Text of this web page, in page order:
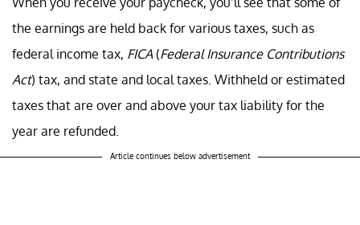
the earnings are held back for various taxes, such as
federal income tax, FICA (Federal Insurance Contributions
Act) tax, and state and local taxes. Withheld or estimated
taxes that are over and above your tax liability for the
year are refunded.
Article continues below advertisement